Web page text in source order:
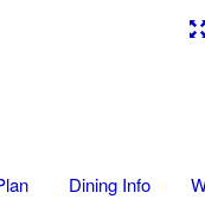
Dining Info